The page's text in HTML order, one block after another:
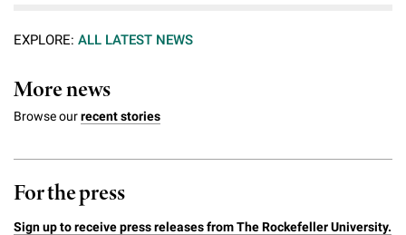
EXPLORE: ALL LATEST NEWS
More news
Browse ourrecent stories
For the press
Sign up to receive press releases from The Rockefeller University.